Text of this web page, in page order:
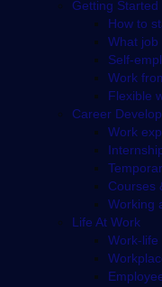
Getting Started
How to
What job
Self-
Work
Flexible
Career
Work
Courses
Working
Life At Work
Work-life